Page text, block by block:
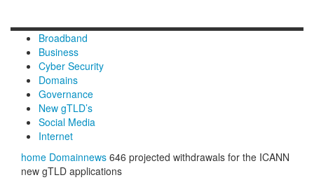
Broadband
Business
Cyber Security
Domains
Governance
New gTLD’s
Social Media
Internet
home Domainnews 646 projected withdrawals for the ICANN
new gTLD applications